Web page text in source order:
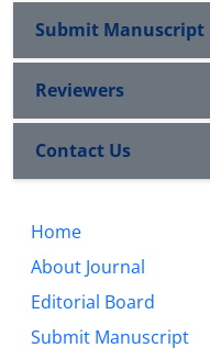
Submit Manuscript
Reviewers
Contact Us
Home
About Journal
Editorial Board
Submit Manuscript